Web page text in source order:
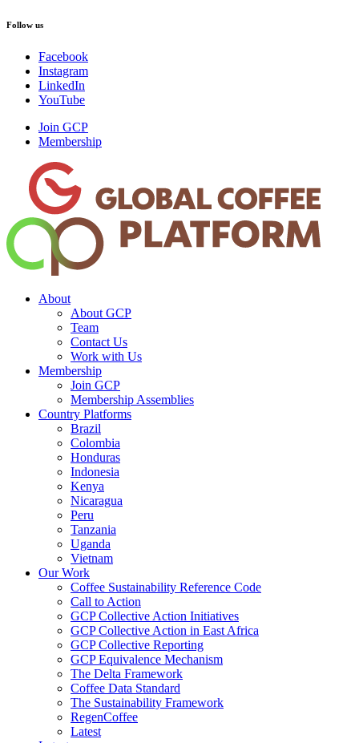
Follow us
Facebook
Instagram
LinkedIn
YouTube
Join GCP
Membership
About
About GCP
Team
Contact Us
Work with Us
Membership
Join GCP
Membership Assemblies
Country Platforms
Brazil
Colombia
Honduras
Indonesia
Kenya
Nicaragua
Peru
Tanzania
Uganda
Vietnam
Our Work
Coffee Sustainability Reference Code
Call to Action
GCP Collective Action Initiatives
GCP Collective Action in East Africa
GCP Collective Reporting
GCP Equivalence Mechanism
The Delta Framework
Coffee Data Standard
The Sustainability Framework
RegenCoffee
Latest